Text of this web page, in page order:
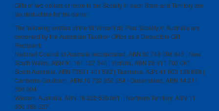
Gifts of two dollars or more to the Society in each State and Territory are
tax deductible for the donor.
The following entities of the St Vincent de Paul Society in Australia are
endorsed by the Australian Taxation Office as a Deductible Gift
Recipient:
National Council of Australia Incorporated, ABN 50 748 098 845 | New
South Wales, ABN 91 161 127 340 | Victoria, ABN 28 911 702 061
South Australia, ABN 73591 401 592 | Tasmania, ABN 41 003 138 898 |
Canberra-Goulburn, ABN 16 732 852 554 | Queensland, ABN 14 211
506 904
Western Australia, ABN 18 332 550 061 | Northern Territory, ABN 11
300 386 527